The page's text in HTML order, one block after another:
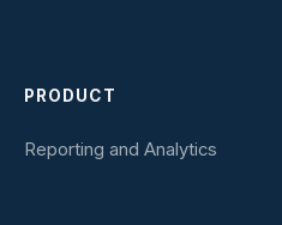
PRODUCT
Reporting and Analytics